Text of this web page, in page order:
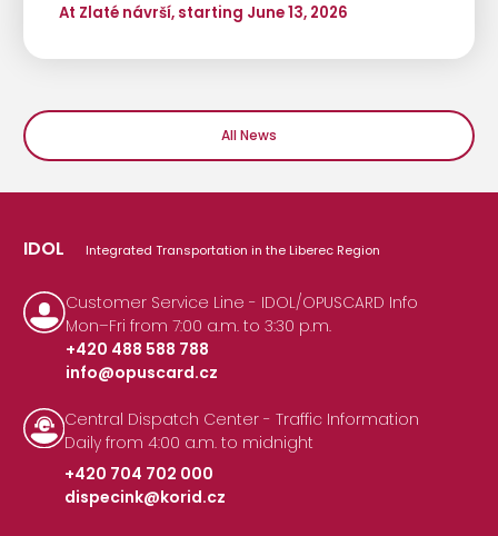
At Zlaté návrší, starting June 13, 2026
All News
IDOL Integrated Transportation in the Liberec Region
Customer Service Line - IDOL/OPUSCARD Info
Mon–Fri from 7:00 a.m. to 3:30 p.m.
+420 488 588 788
|
info@opuscard.cz
Central Dispatch Center - Traffic Information
Daily from 4:00 a.m. to midnight
+420 704 702 000
|
dispecink@korid.cz